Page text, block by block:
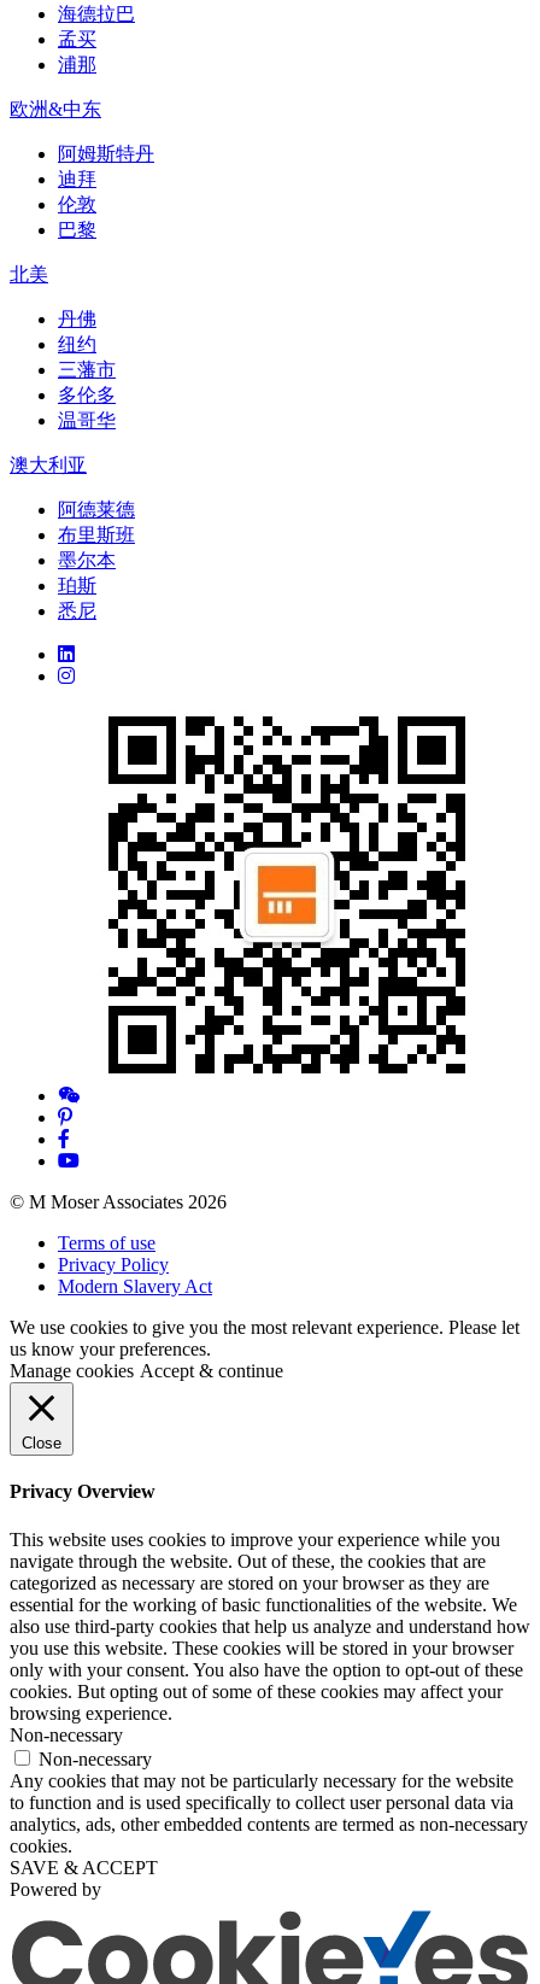
海德拉巴
孟买
浦那
欧洲&中东
阿姆斯特丹
迪拜
伦敦
巴黎
北美
丹佛
纽约
三藩市
多伦多
温哥华
澳大利亚
阿德莱德
布里斯班
墨尔本
珀斯
悉尼
© M Moser Associates 2026
Terms of use
Privacy Policy
Modern Slavery Act
We use cookies to give you the most relevant experience. Please let
us know your preferences.
Manage cookies Accept & continue
Close
Privacy Overview
This website uses cookies to improve your experience while you
navigate through the website. Out of these, the cookies that are
categorized as necessary are stored on your browser as they are
essential for the working of basic functionalities of the website. We
also use third-party cookies that help us analyze and understand how
you use this website. These cookies will be stored in your browser
only with your consent. You also have the option to opt-out of these
cookies. But opting out of some of these cookies may affect your
browsing experience.
Non-necessary
Non-necessary
Any cookies that may not be particularly necessary for the website
to function and is used specifically to collect user personal data via
analytics, ads, other embedded contents are termed as non-necessary
cookies.
SAVE & ACCEPT
Powered by